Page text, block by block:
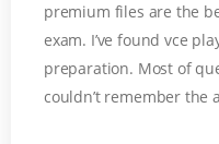
premium files are the
exam. I’ve found vce
preparation. Most of
couldn’t remember the